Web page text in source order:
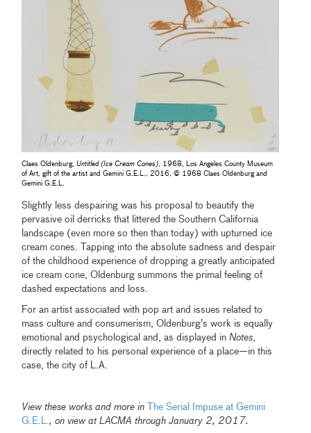
Claes Oldenburg,Untitled (Ice Cream Cones) , 1968, Los Angeles County Museum
of Art, gift of the artist and Gemini G.E.L., 2016, © 1968 Claes Oldenburg and
Gemini G.E.L.
Slightly less despairing was his proposal to beautify the
pervasive oil derricks that littered the Southern California
landscape (even more so then than today) with upturned ice
cream cones. Tapping into the absolute sadness and despair
of the childhood experience of dropping a greatly anticipated
ice cream cone, Oldenburg summons the primal feeling of
dashed expectations and loss.
For an artist associated with pop art and issues related to
mass culture and consumerism, Oldenburg’s work is equally
emotional and psychological and, as displayed inNotes,
directly related to his personal experience of a place—in this
case, the city of L.A.
View these works and more in
The Serial Impuse at Gemini
G.E.L., on view at LACMA through January 2, 2017.